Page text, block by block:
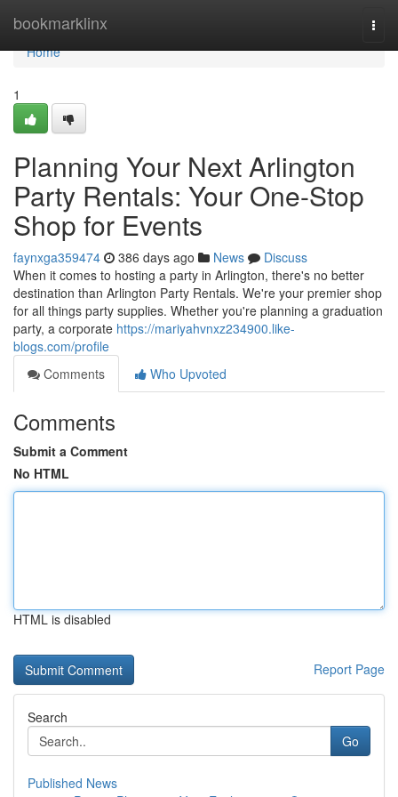
bookmarklinx
Home
Home
1
Planning Your Next Arlington
Party Rentals: Your One-Stop
Shop for Events
faynxga359474 386 days ago News
Discuss
When it comes to hosting a party in Arlington, there's no better
destination than Arlington Party Rentals. We're your premier shop
for all things party supplies. Whether you're planning a graduation
party, a corporate https://mariyahvnxz234900.like-
blogs.com/profile
Comments
Who Upvoted
Comments
Submit a Comment
No HTML
HTML is disabled
Report Page
Search
Go
Published News